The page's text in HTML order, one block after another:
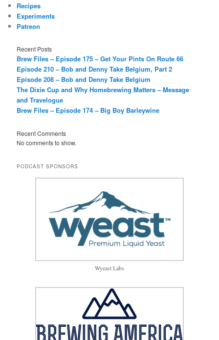
Recipes
Experiments
Patreon
Recent Posts
Brew Files – Episode 175 – Get Your Pints On Route 66
Episode 210 – Bob and Denny Take Belgium, Part 2
Episode 208 – Bob and Denny Take Belgium
The Dixie Cup and Why Homebrewing Matters – Message
and Travelogue
Brew Files – Episode 174 – Big Boy Barleywine
Recent Comments
No comments to show.
PODCAST SPONSORS
Wyeast Labs